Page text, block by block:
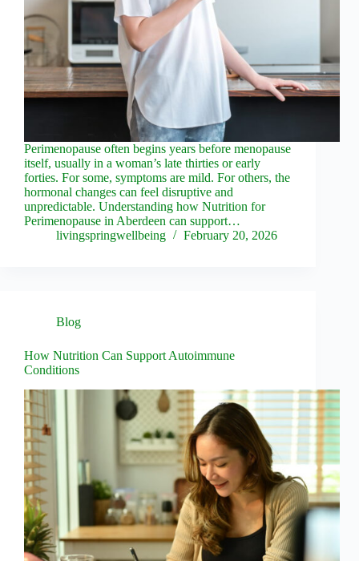
Perimenopause often begins years before menopause
itself, usually in a woman’s late thirties or early
forties. For some, symptoms are mild. For others, the
hormonal changes can feel disruptive and
unpredictable. Understanding how Nutrition for
Perimenopause in Aberdeen can support…
livingspringwellbeing
February 20, 2026
Blog
How Nutrition Can Support Autoimmune
Conditions